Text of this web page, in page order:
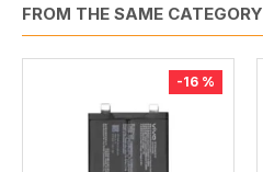
FROM THE SAME CATEGORY
-16 %